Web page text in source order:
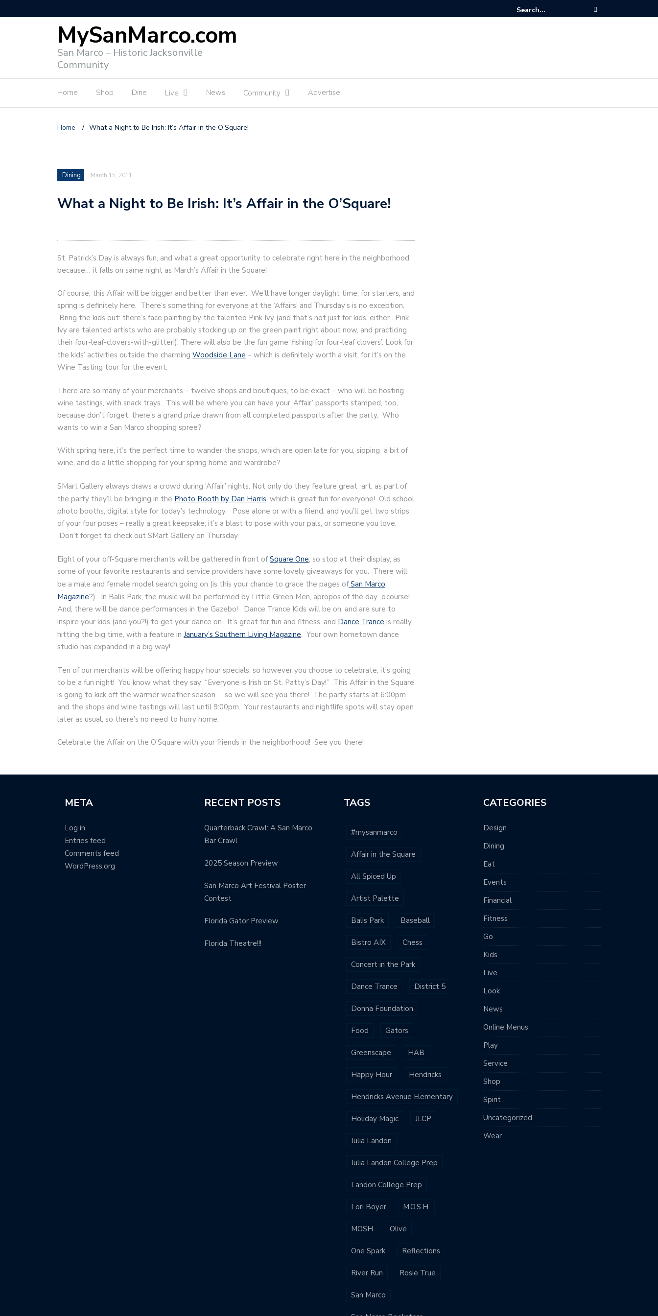
MySanMarco.com
San Marco – Historic Jacksonville
Community
Home Shop Dine Live News Community Advertise
Home / What a Night to Be Irish: It’s Affair in the O’Square!
Dining March 15, 2011
What a Night to Be Irish: It’s Affair in the O’Square!
St. Patrick’s Day is always fun, and what a great opportunity to celebrate right here in the neighborhood
because… it falls on same night as March’s Affair in the Square!
Of course, this Affair will be bigger and better than ever. We’ll have longer daylight time, for starters, and
spring is definitely here. There’s something for everyone at the ‘Affairs’ and Thursday’s is no exception.
Bring the kids out: there’s face painting by the talented Pink Ivy (and that’s not just for kids, either…Pink
Ivy are talented artists who are probably stocking up on the green paint right about now, and practicing
their four-leaf-clovers-with-glitter!). There will also be the fun game ‘fishing for four-leaf clovers’. Look for
the kids’ activities outside the charming Woodside Lane – which is definitely worth a visit, for it’s on the
Wine Tasting tour for the event.
There are so many of your merchants – twelve shops and boutiques, to be exact – who will be hosting
wine tastings, with snack trays. This will be where you can have your ‘Affair’ passports stamped, too,
because don’t forget: there’s a grand prize drawn from all completed passports after the party. Who
wants to win a San Marco shopping spree?
With spring here, it’s the perfect time to wander the shops, which are open late for you, sipping a bit of
wine, and do a little shopping for your spring home and wardrobe?
SMart Gallery always draws a crowd during ‘Affair’ nights. Not only do they feature great art, as part of
the party they’ll be bringing in the Photo Booth by Dan Harris, which is great fun for everyone! Old school
photo booths, digital style for today’s technology. Pose alone or with a friend, and you’ll get two strips
of your four poses – really a great keepsake; it’s a blast to pose with your pals, or someone you love.
Don’t forget to check out SMart Gallery on Thursday.
Eight of your off-Square merchants will be gathered in front ofSquare One, so stop at their display, as
some of your favorite restaurants and service providers have some lovely giveaways for you. There will
be a male and female model search going on (is this your chance to grace the pages ofSan Marco
Magazine?). In Balis Park, the music will be performed by Little Green Men, apropos of the day o’course!
And, there will be dance performances in the Gazebo! Dance Trance Kids will be on, and are sure to
inspire your kids (and you?!) to get your dance on. It’s great for fun and fitness, and Dance Trance is really
hitting the big time, with a feature in January’s Southern Living Magazine. Your own hometown dance
studio has expanded in a big way!
Ten of our merchants will be offering happy hour specials, so however you choose to celebrate, it’s going
to be a fun night! You know what they say: “Everyone is Irish on St. Patty’s Day!” This Affair in the Square
is going to kick off the warmer weather season … so we will see you there! The party starts at 6:00pm
and the shops and wine tastings will last until 9:00pm. Your restaurants and nightlife spots will stay open
later as usual, so there’s no need to hurry home.
Celebrate the Affair on the O’Square with your friends in the neighborhood! See you there!
META
Log in
Entries feed
Comments feed
WordPress.org
RECENT POSTS
Quarterback Crawl: A San Marco
Bar Crawl
2025 Season Preview
San Marco Art Festival Poster
Contest
Florida Gator Preview
Florida Theatre!!!
TAGS
#mysanmarco
Affair in the Square
All Spiced Up
Artist Palette
Balis Park Baseball
Bistro AIX Chess
Concert in the Park
Dance Trance District 5
Donna Foundation
Food Gators
Greenscape HAB
Happy Hour Hendricks
Hendricks Avenue Elementary
Holiday Magic JLCP
Julia Landon
Julia Landon College Prep
Landon College Prep
Lori Boyer M.O.S.H.
MOSH Olive
One Spark Reflections
River Run Rosie True
San Marco
CATEGORIES
Design
Dining
Eat
Events
Financial
Fitness
Go
Kids
Live
Look
News
Online Menus
Play
Service
Shop
Spirit
Uncategorized
Wear